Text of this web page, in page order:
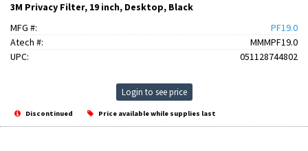
3M Privacy Filter, 19 inch, Desktop, Black
MFG #:
PF19.0
Atech #:
MMMPF19.0
UPC:
051128744802
Login to see price
Discontinued Price available while supplies last